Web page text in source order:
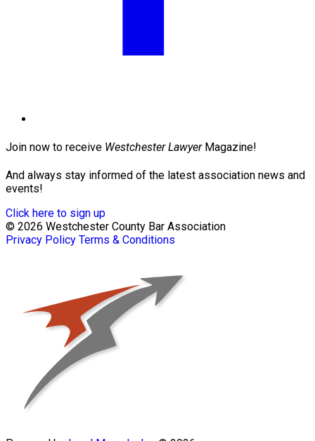
Join now to receive Westchester LawyerMagazine!
And always stay informed of the latest association news and
events!
Click here to sign up
© 2026 Westchester County Bar Association
Privacy Policy Terms & Conditions